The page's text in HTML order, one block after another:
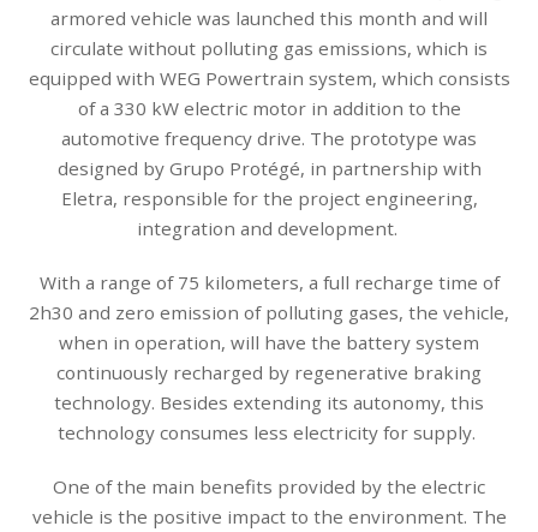
armored vehicle was launched this month and will
circulate without polluting gas emissions, which is
equipped with WEG Powertrain system, which consists
of a 330 kW electric motor in addition to the
automotive frequency drive. The prototype was
designed by Grupo Protégé, in partnership with
Eletra, responsible for the project engineering,
integration and development.
With a range of 75 kilometers, a full recharge time of
2h30 and zero emission of polluting gases, the vehicle,
when in operation, will have the battery system
continuously recharged by regenerative braking
technology. Besides extending its autonomy, this
technology consumes less electricity for supply.
One of the main benefits provided by the electric
vehicle is the positive impact to the environment. The